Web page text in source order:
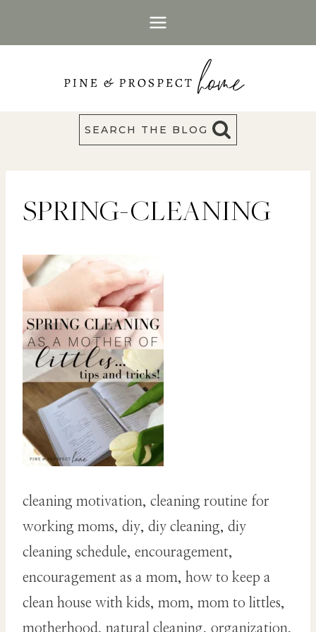
SEARCH THE BLOG
SPRING-CLEANING
cleaning motivation, cleaning routine for
working moms, diy, diy cleaning, diy
cleaning schedule, encouragement,
encouragement as a mom, how to keep a
clean house with kids, mom, mom to littles,
motherhood, natural cleaning, organization,